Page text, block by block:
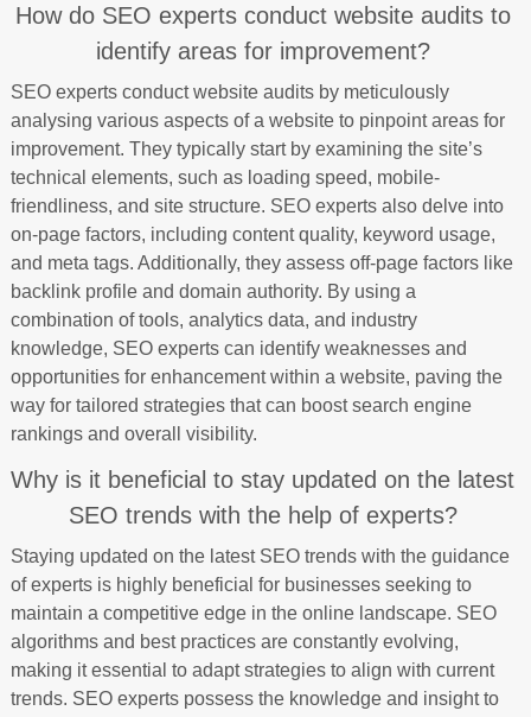
How do SEO experts conduct website audits to
identify areas for improvement?
SEO experts conduct website audits by meticulously
analysing various aspects of a website to pinpoint areas for
improvement. They typically start by examining the site’s
technical elements, such as loading speed, mobile-
friendliness, and site structure. SEO experts also delve into
on-page factors, including content quality, keyword usage,
and meta tags. Additionally, they assess off-page factors like
backlink profile and domain authority. By using a
combination of tools, analytics data, and industry
knowledge, SEO experts can identify weaknesses and
opportunities for enhancement within a website, paving the
way for tailored strategies that can boost search engine
rankings and overall visibility.
Why is it beneficial to stay updated on the latest
SEO trends with the help of experts?
Staying updated on the latest SEO trends with the guidance
of experts is highly beneficial for businesses seeking to
maintain a competitive edge in the online landscape. SEO
algorithms and best practices are constantly evolving,
making it essential to adapt strategies to align with current
trends. SEO experts possess the knowledge and insight to